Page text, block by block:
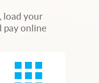
load your
pay online